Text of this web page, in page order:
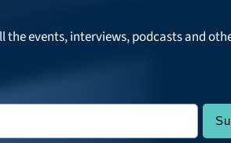
the events, interviews, podcasts and